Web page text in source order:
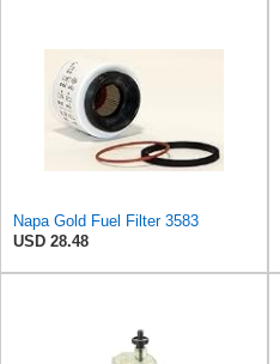
Napa Gold Fuel Filter 3583
USD 28.48